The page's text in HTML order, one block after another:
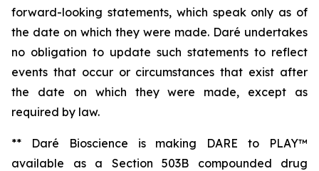
forward-looking statements, which speak only as of
the date on which they were made. Daré undertakes
no obligation to update such statements to reflect
events that occur or circumstances that exist after
the date on which they were made, except as
required by law.
** Daré Bioscience is making DARE to PLAY™
available as a Section 503B compounded drug